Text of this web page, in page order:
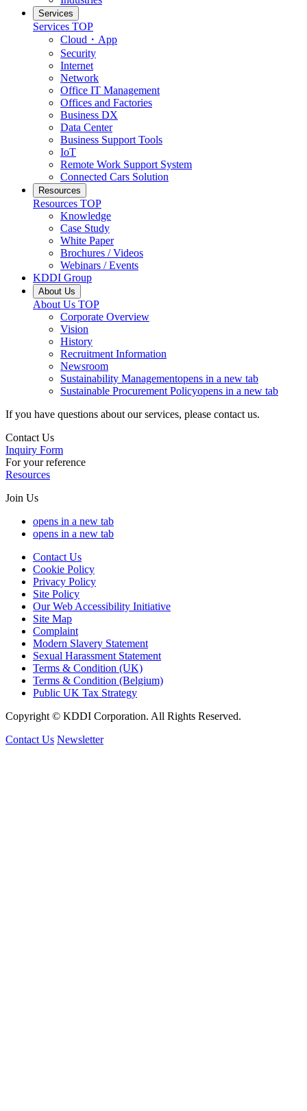
Services
Services TOP
Cloud・App
Security
Internet
Network
Office IT Management
Offices and Factories
Business DX
Data Center
Business Support Tools
IoT
Remote Work Support System
Connected Cars Solution
Resources
Resources TOP
Knowledge
Case Study
White Paper
Brochures / Videos
Webinars / Events
KDDI Group
About Us
About Us TOP
Corporate Overview
Vision
History
Recruitment Information
Newsroom
Sustainability Managementopens in a new tab
Sustainable Procurement Policyopens in a new tab
If you have questions about our services, please contact us.
Contact Us
Inquiry Form
For your reference
Resources
Join Us
opens in a new tab
opens in a new tab
Contact Us
Cookie Policy
Privacy Policy
Site Policy
Our Web Accessibility Initiative
Site Map
Complaint
Modern Slavery Statement
Sexual Harassment Statement
Terms & Condition (UK)
Terms & Condition (Belgium)
Public UK Tax Strategy
Copyright © KDDI Corporation. All Rights Reserved.
Contact Us Newsletter